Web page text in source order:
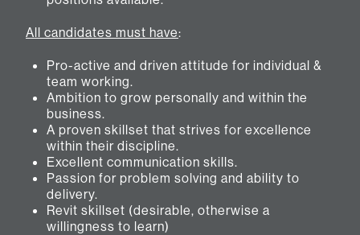
All candidates must have:
Pro-active and driven attitude for individual &
team working.
Ambition to grow personally and within the
business.
A proven skillset that strives for excellence
within their discipline.
Excellent communication skills.
Passion for problem solving and ability to
delivery.
Revit skillset (desirable, otherwise a
willingness to learn)